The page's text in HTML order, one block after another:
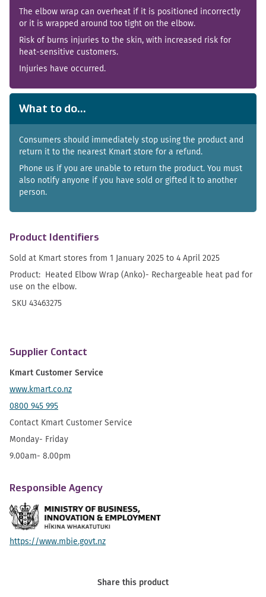
The elbow wrap can overheat if it is positioned incorrectly
or it is wrapped around too tight on the elbow.
Risk of burns injuries to the skin, with increased risk for
heat-sensitive customers.
Injuries have occurred.
What to do...
Consumers should immediately stop using the product and
return it to the nearest Kmart store for a refund.
Phone us if you are unable to return the product. You must
also notify anyone if you have sold or gifted it to another
person.
Product Identifiers
Sold at Kmart stores from 1 January 2025 to 4 April 2025
Product: Heated Elbow Wrap (Anko)- Rechargeable heat pad for
use on the elbow.
SKU 43463275
Supplier Contact
Kmart Customer Service
www.kmart.co.nz
0800 945 995
Contact Kmart Customer Service
Monday- Friday
9.00am- 8.00pm
Responsible Agency
https://www.mbie.govt.nz
Share this product